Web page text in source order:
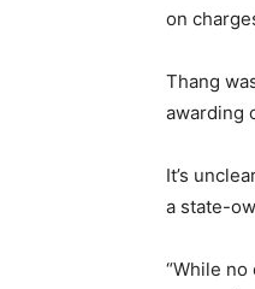
on
Thang
awarding
It’s
a state-
“While